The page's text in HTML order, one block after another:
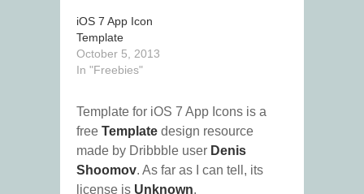
iOS 7 App Icon
Template
October 5, 2013
In "Freebies"
Template for iOS 7 App Icons is a
free Template design resource
made by Dribbble user Denis
Shoomov. As far as I can tell, its
license is Unknown.